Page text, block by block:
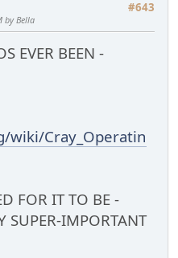
#643
by Bella
EVER BEEN -
wiki/Cray_Operatin
FOR IT TO BE -
SUPER-IMPORTANT